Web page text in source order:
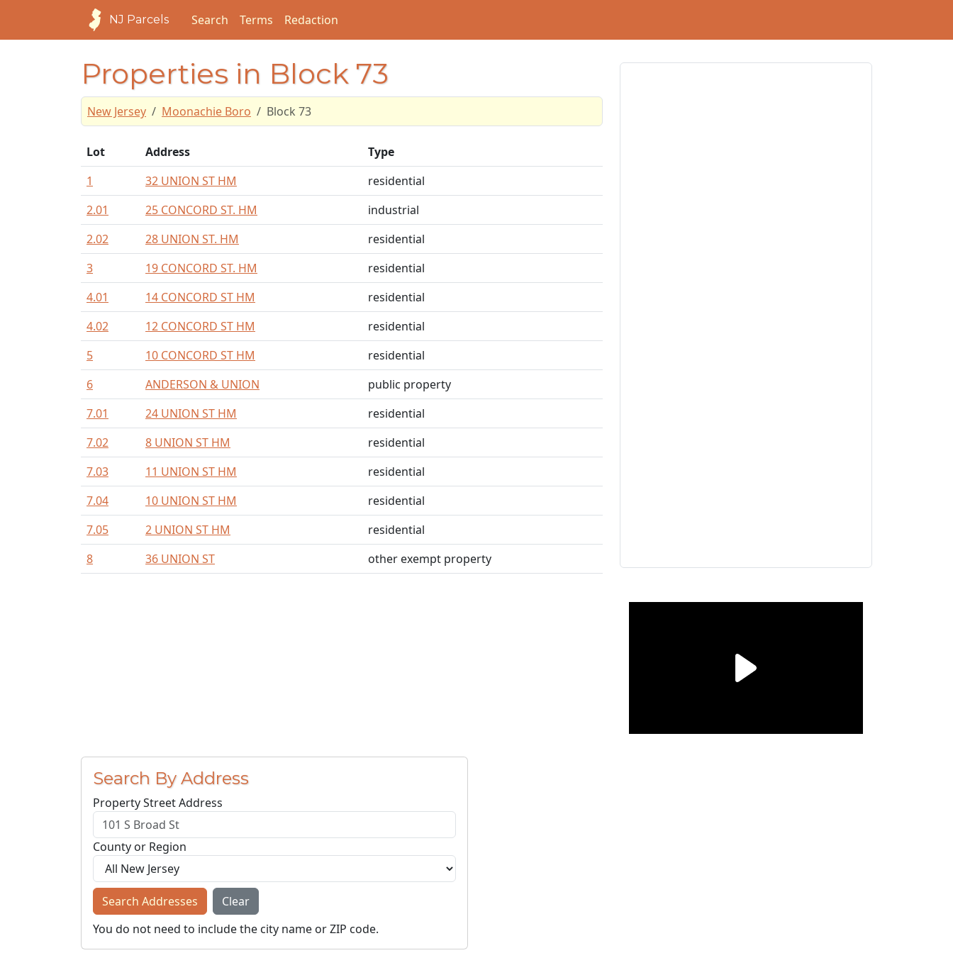
NJ Parcels Search Terms Redaction
Properties in Block 73
New Jersey Moonachie Boro Block 73
Lot Address
Type
1
32 UNION ST HM
residential
2.01
25 CONCORD ST. HM
industrial
2.02
28 UNION ST. HM
residential
3
19 CONCORD ST. HM
residential
4.01
14 CONCORD ST HM
residential
4.02
12 CONCORD ST HM
residential
5
10 CONCORD ST HM
residential
6
ANDERSON & UNION
public property
7.01
24 UNION ST HM
residential
7.02
8 UNION ST HM
residential
7.03
11 UNION ST HM
residential
7.04
10 UNION ST HM
residential
7.05
2 UNION ST HM
residential
8
36 UNION ST other exempt property
Search By Address
Property Street Address
County or Region
Search Addresses
Clear
You do not need to include the city name or ZIP code.